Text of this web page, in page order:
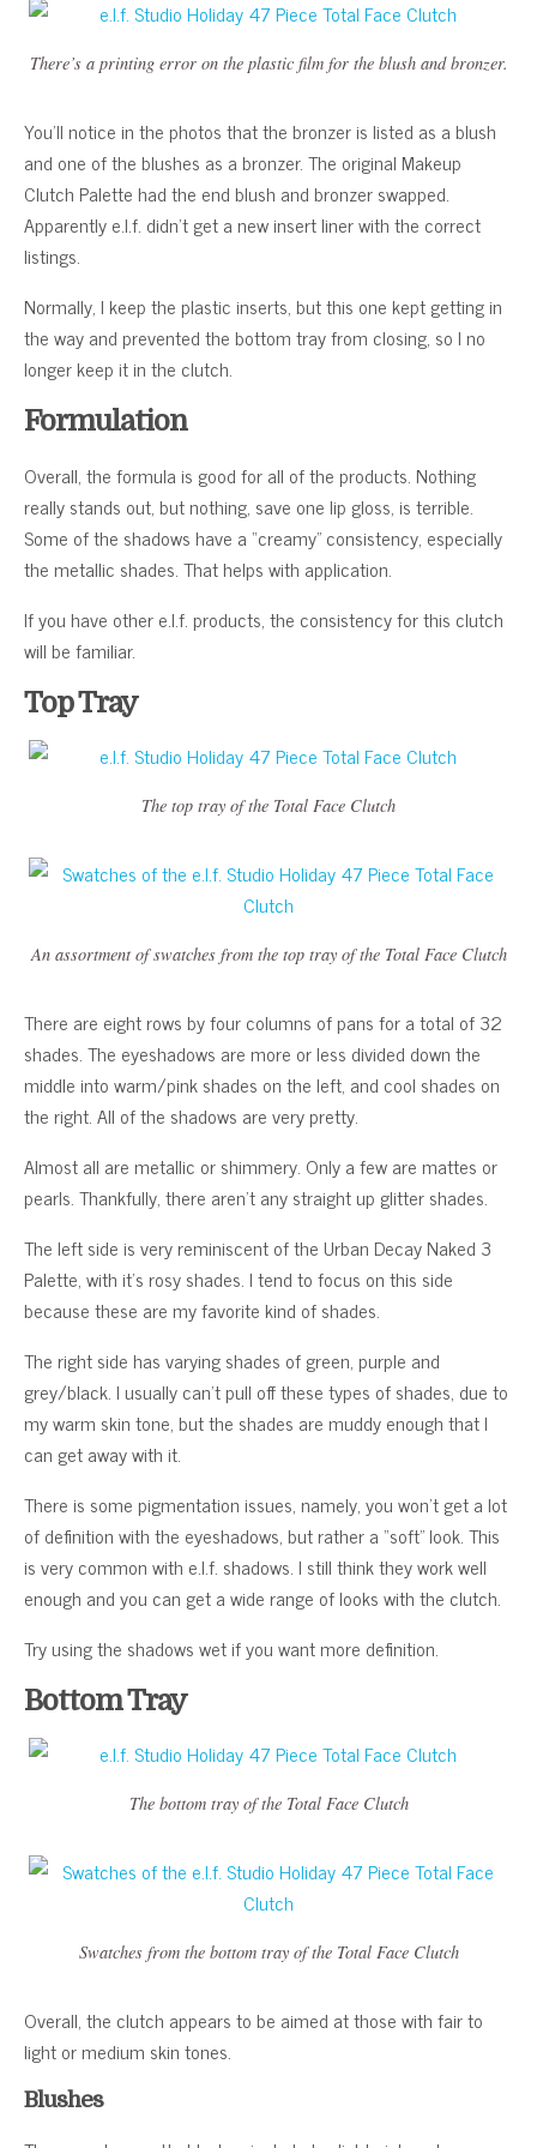
There’s a printing error on the plastic film for the blush and bronzer.
You’ll notice in the photos that the bronzer is listed as a blush
and one of the blushes as a bronzer. The original Makeup
Clutch Palette had the end blush and bronzer swapped.
Apparently e.l.f. didn’t get a new insert liner with the correct
listings.
Normally, I keep the plastic inserts, but this one kept getting in
the way and prevented the bottom tray from closing, so I no
longer keep it in the clutch.
Formulation
Overall, the formula is good for all of the products. Nothing
really stands out, but nothing, save one lip gloss, is terrible.
Some of the shadows have a “creamy” consistency, especially
the metallic shades. That helps with application.
If you have other e.l.f. products, the consistency for this clutch
will be familiar.
Top Tray
The top tray of the Total Face Clutch
An assortment of swatches from the top tray of the Total Face Clutch
There are eight rows by four columns of pans for a total of 32
shades. The eyeshadows are more or less divided down the
middle into warm/pink shades on the left, and cool shades on
the right. All of the shadows are very pretty.
Almost all are metallic or shimmery. Only a few are mattes or
pearls. Thankfully, there aren’t any straight up glitter shades.
The left side is very reminiscent of the Urban Decay Naked 3
Palette, with it’s rosy shades. I tend to focus on this side
because these are my favorite kind of shades.
The right side has varying shades of green, purple and
grey/black. I usually can’t pull off these types of shades, due to
my warm skin tone, but the shades are muddy enough that I
can get away with it.
There is some pigmentation issues, namely, you won’t get a lot
of definition with the eyeshadows, but rather a “soft” look. This
is very common with e.l.f. shadows. I still think they work well
enough and you can get a wide range of looks with the clutch.
Try using the shadows wet if you want more definition.
Bottom Tray
The bottom tray of the Total Face Clutch
Swatches from the bottom tray of the Total Face Clutch
Overall, the clutch appears to be aimed at those with fair to
light or medium skin tones.
Blushes